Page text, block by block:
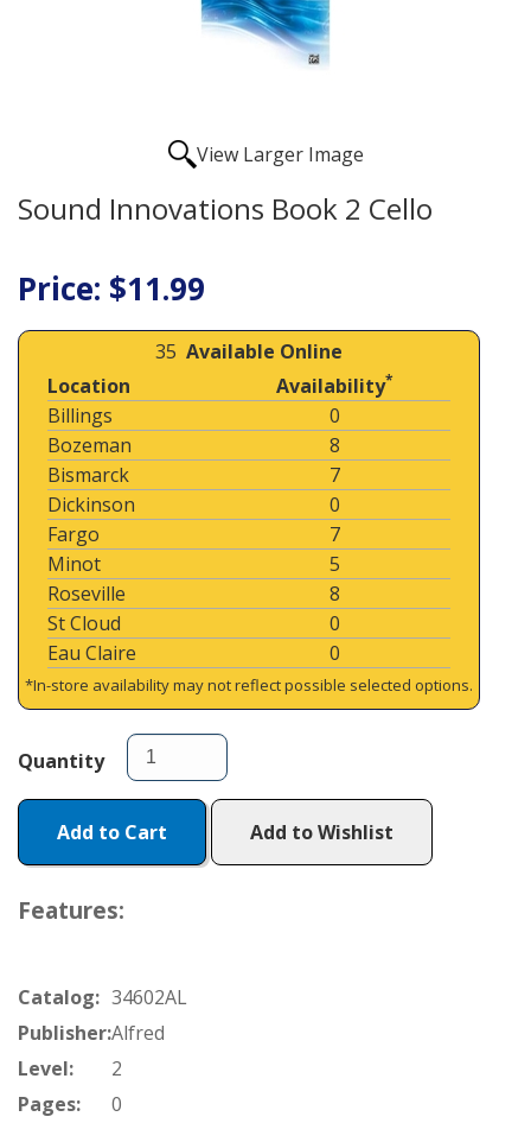
View Larger Image
Sound Innovations Book 2 Cello
Price: $11.99
35 Available Online
Location
Availability*
Billings
0
Bozeman
8
Bismarck
7
Dickinson
0
Fargo
7
Minot
5
Roseville
8
St Cloud
0
Eau Claire
0
*In-store availability may not reflect possible selected options.
Quantity
Add to Cart Add to Wishlist
Features:
Catalog: 34602AL
Publisher:Alfred
Level:
2
Pages:
0